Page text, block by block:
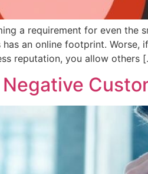
a requirement for even the
an online footprint. Worse,
reputation, you allow others